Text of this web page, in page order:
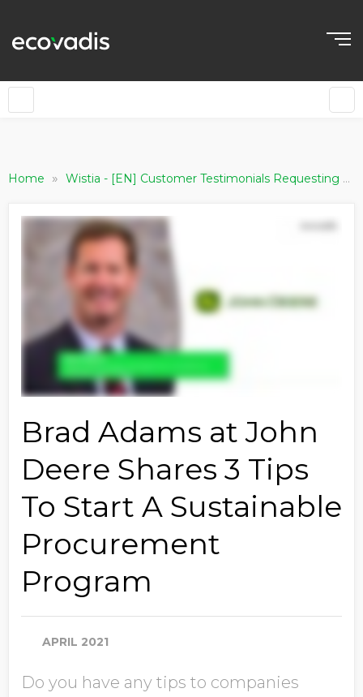
Home » Wistia - [EN] Customer Testimonials Requesting Companies [Live updating]
Brad Adams at John
Deere Shares 3 Tips
To Start A Sustainable
Procurement
Program
APRIL 2021
Do you have any tips to companies